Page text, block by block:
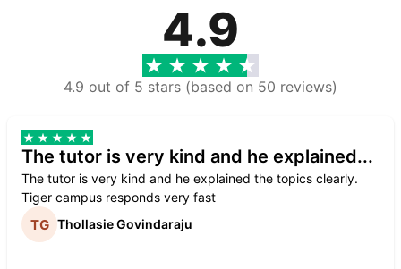
4.9
4.9 out of 5 stars (based on 50 reviews)
The tutor is very kind and he explained...
The tutor is very kind and he explained the topics clearly.
Tiger campus responds very fast
Thollasie Govindaraju